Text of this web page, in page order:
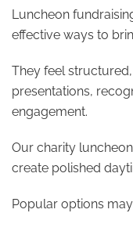
Luncheon
effective ways to
They feel
presentations,
engagement.
Our charity
create polished
Popular options